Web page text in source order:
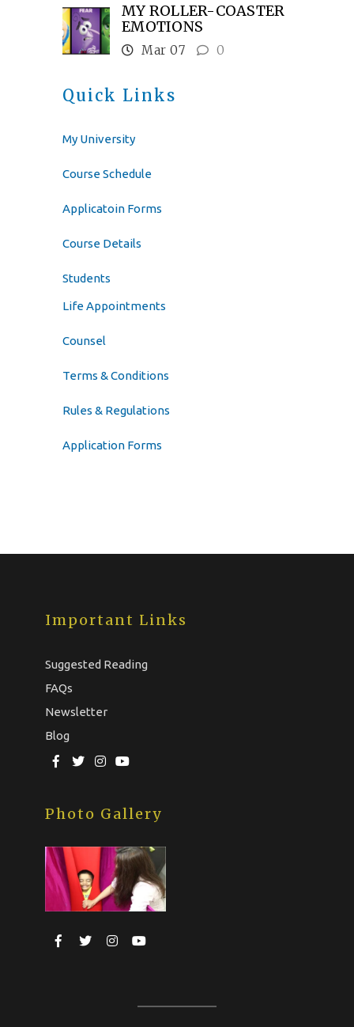
MY ROLLER-COASTER
EMOTIONS
Mar 07 0
Quick Links
My University
Course Schedule
Applicatoin Forms
Course Details
Students
Life Appointments
Counsel
Terms & Conditions
Rules & Regulations
Application Forms
Important Links
Suggested Reading
FAQs
Newsletter
Blog
Photo Gallery